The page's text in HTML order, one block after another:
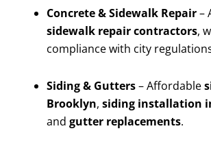
Concrete & Sidewalk Repair–
sidewalk repair contractors,
compliance with city
Siding & Gutters– Affordable
Brooklyn, siding installation
and gutter replacements.